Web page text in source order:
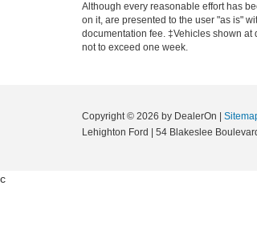
Although every reasonable effort has
on it, are presented to the user "as is"
documentation fee. ‡Vehicles shown
not to exceed one week.
Copyright © 2026 by DealerOn
Lehighton Ford
54 Blakeslee
c